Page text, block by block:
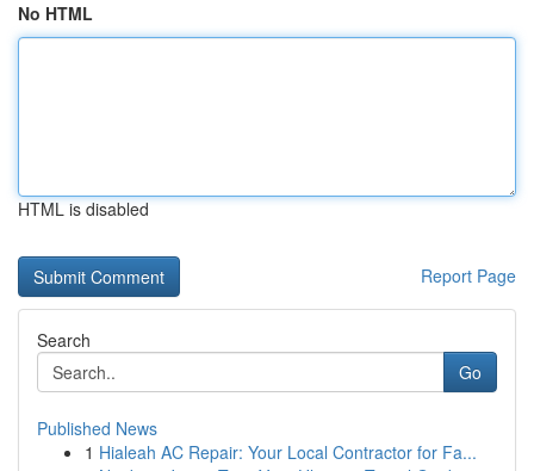
No HTML
HTML is disabled
Report Page
Search
Go
Published News
1 Hialeah AC Repair: Your Local Contractor for Fa...